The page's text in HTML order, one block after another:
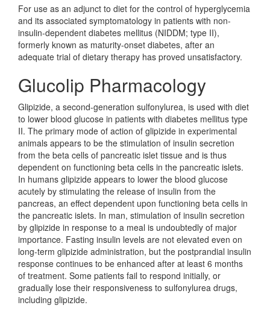
For use as an adjunct to diet for the control of hyperglycemia
and its associated symptomatology in patients with non-
insulin-dependent diabetes mellitus (NIDDM; type II),
formerly known as maturity-onset diabetes, after an
adequate trial of dietary therapy has proved unsatisfactory.
Glucolip Pharmacology
Glipizide, a second-generation sulfonylurea, is used with diet
to lower blood glucose in patients with diabetes mellitus type
II. The primary mode of action of glipizide in experimental
animals appears to be the stimulation of insulin secretion
from the beta cells of pancreatic islet tissue and is thus
dependent on functioning beta cells in the pancreatic islets.
In humans glipizide appears to lower the blood glucose
acutely by stimulating the release of insulin from the
pancreas, an effect dependent upon functioning beta cells in
the pancreatic islets. In man, stimulation of insulin secretion
by glipizide in response to a meal is undoubtedly of major
importance. Fasting insulin levels are not elevated even on
long-term glipizide administration, but the postprandial insulin
response continues to be enhanced after at least 6 months
of treatment. Some patients fail to respond initially, or
gradually lose their responsiveness to sulfonylurea drugs,
including glipizide.